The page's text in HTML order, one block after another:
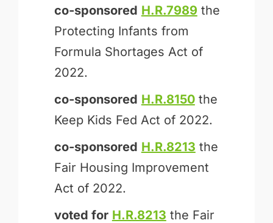
co-sponsored H.R.7989 the
Protecting Infants from
Formula Shortages Act of
2022.
co-sponsored H.R.8150the
Keep Kids Fed Act of 2022.
co-sponsored H.R.8213 the
Fair Housing Improvement
Act of 2022.
voted for H.R.8213 the Fair